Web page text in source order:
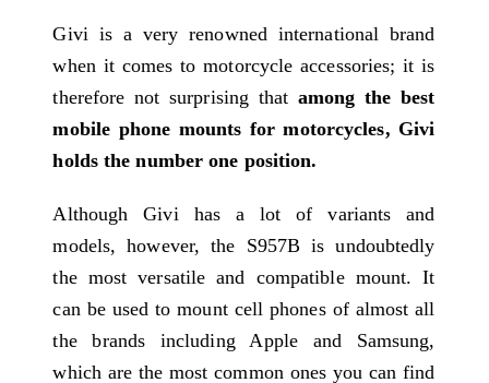
Givi is a very renowned international brand
when it comes to motorcycle accessories; it is
therefore not surprising that among the best
mobile phone mounts for motorcycles, Givi
holds the number one position.
Although Givi has a lot of variants and
models, however, the S957B is undoubtedly
the most versatile and compatible mount. It
can be used to mount cell phones of almost all
the brands including Apple and Samsung,
which are the most common ones you can find